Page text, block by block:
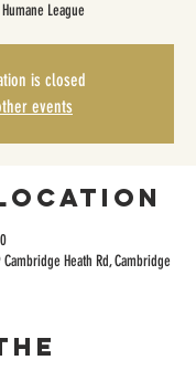
League
is closed
events
Heath Rd, Cambridge